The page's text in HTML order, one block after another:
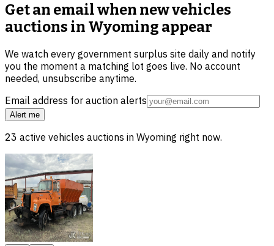
Get an email when newvehicles
auctions in Wyoming appear
We watch every government surplus site daily and notify
you the moment a matching lot goes live. No account
needed, unsubscribe anytime.
Email address for auction alerts
Alert me
23 active vehicles auctions in Wyoming right now.